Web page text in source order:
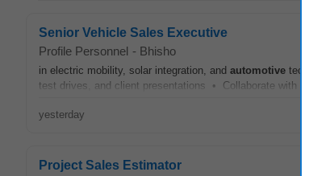
Senior Vehicle Sales Executive
Profile Personnel - Bhisho
in electric mobility, solar integration, and automotive
test drives, and client presentations • Collaborate with
yesterday
Project Sales Estimator